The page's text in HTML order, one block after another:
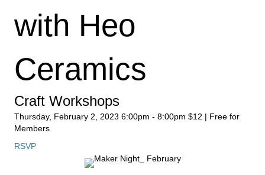
with Heo
Ceramics
Craft Workshops
Thursday, February 2, 2023 6:00pm - 8:00pm $12 | Free for
Members
RSVP